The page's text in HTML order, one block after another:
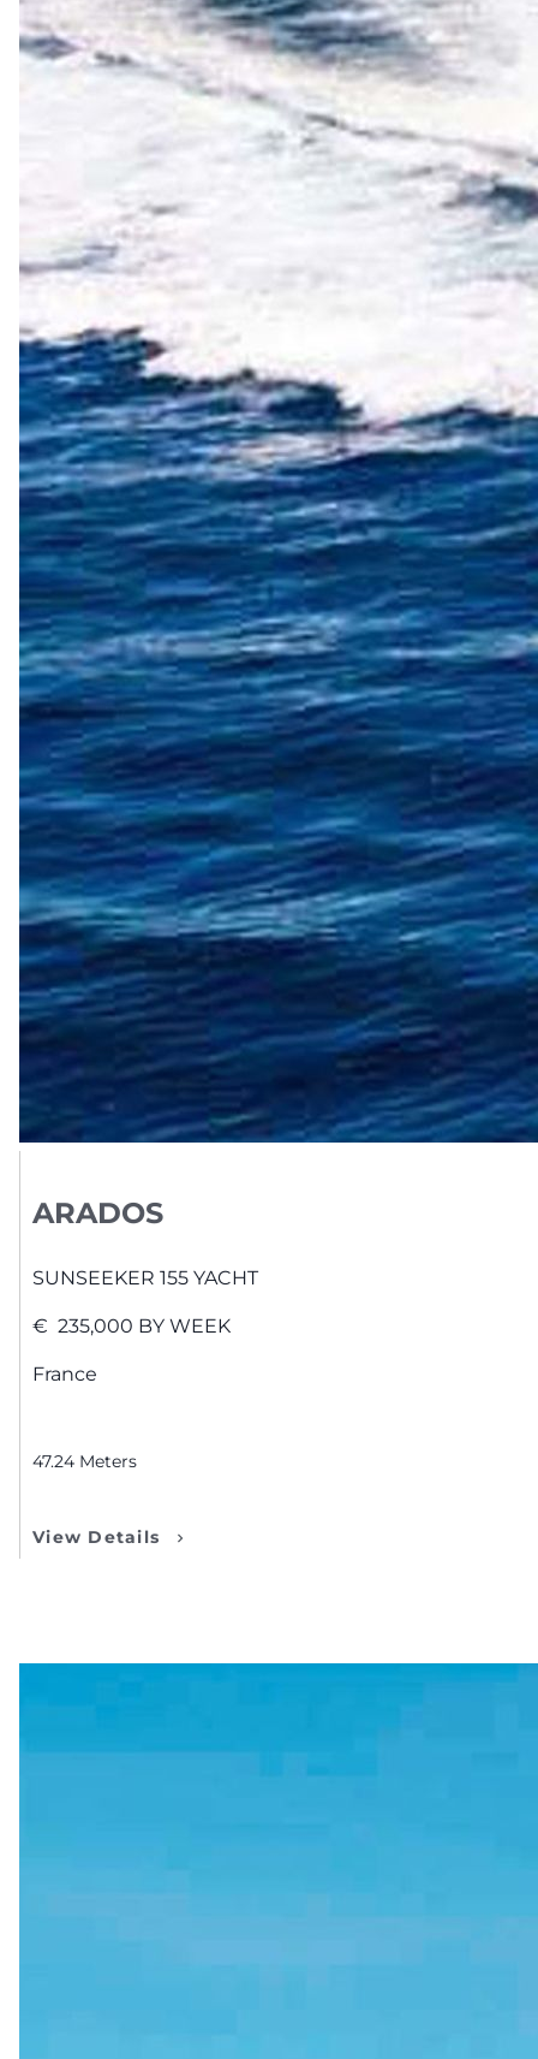
ARADOS
SUNSEEKER 155 YACHT
€ 235,000 BY WEEK
France
47.24 Meters
View Details